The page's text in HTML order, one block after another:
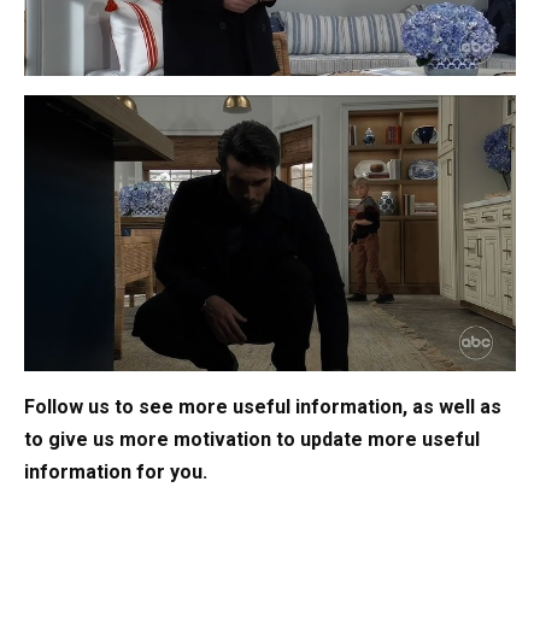
Follow us to see more useful information, as well as
to give us more motivation to update more useful
information for you.